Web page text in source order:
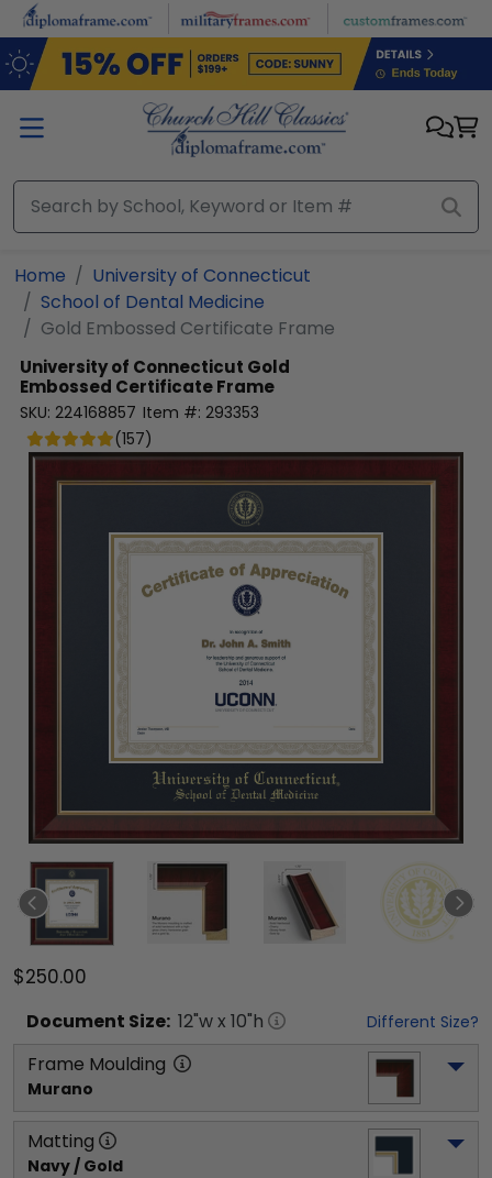
Skip to main content
Home
University of Connecticut
School of Dental Medicine
Gold Embossed Certificate Frame
University of Connecticut Gold
Embossed Certificate Frame
SKU: 224168857 Item #: 293353
(157)
$250.00
Document Size: 12"w x 10"h Different Size?
Frame Moulding
Murano
Matting
Navy / Gold